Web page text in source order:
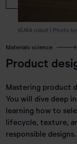
KUKA robot | Photo
Materials science
Product
Mastering product
You will dive deep
learning how to
lifecycle, texture,
responsible designs.